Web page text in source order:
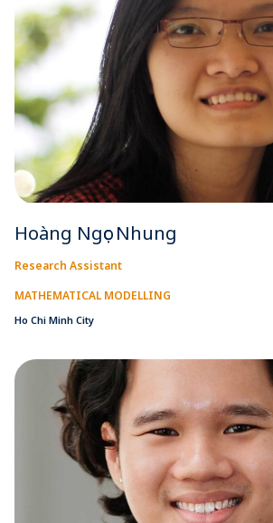
Hoàng Ngọc Nhung
Research Assistant
MATHEMATICAL MODELLING
Ho Chi Minh City